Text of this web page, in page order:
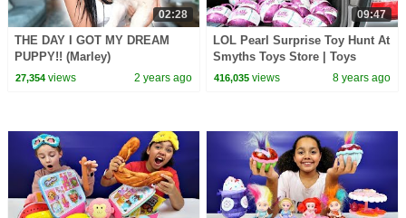
02:28
THE DAY I GOT MY DREAM
PUPPY!! (Marley)
27,354views 2 years ago
09:47
LOL Pearl Surprise Toy Hunt At
Smyths Toys Store | Toys
AndMe
416,035 views 8 years ago